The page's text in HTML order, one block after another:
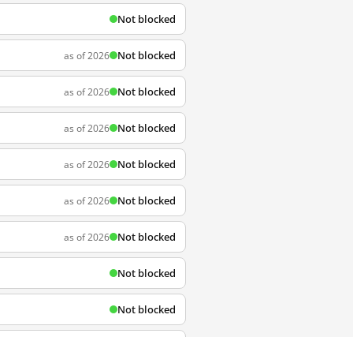
Not blocked
as of 2026 Not blocked
as of 2026 Not blocked
as of 2026 Not blocked
as of 2026 Not blocked
as of 2026 Not blocked
as of 2026 Not blocked
Not blocked
Not blocked